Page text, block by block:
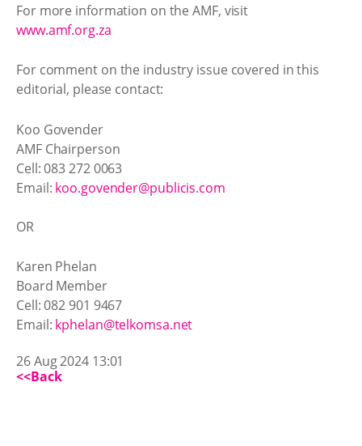
For more information on the AMF, visit
www.amf.org.za
For comment on the industry issue covered in this
editorial, please contact:
Koo Govender
AMF Chairperson
Cell: 083 272 0063
Email: koo.govender@publicis.com
OR
Karen Phelan
Board Member
Cell: 082 901 9467
Email: kphelan@telkomsa.net
26 Aug 2024 13:01
<<Back